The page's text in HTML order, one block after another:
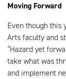
Moving Forward
Even though this
Arts faculty and
“Hazard yet
take what was
and implement